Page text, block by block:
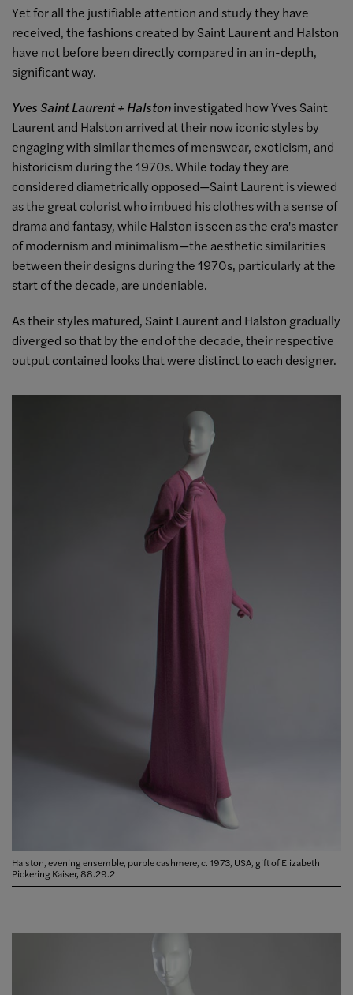
Yet for all the justifiable attention and study they have
received, the fashions created by Saint Laurent and Halston
have not before been directly compared in an in-depth,
significant way.
Yves Saint Laurent + Halstoninvestigated how Yves Saint
Laurent and Halston arrived at their now iconic styles by
engaging with similar themes of menswear, exoticism, and
historicism during the 1970s. While today they are
considered diametrically opposed—Saint Laurent is viewed
as the great colorist who imbued his clothes with a sense of
drama and fantasy, while Halston is seen as the era's master
of modernism and minimalism—the aesthetic similarities
between their designs during the 1970s, particularly at the
start of the decade, are undeniable.
As their styles matured, Saint Laurent and Halston gradually
diverged so that by the end of the decade, their respective
output contained looks that were distinct to each designer.
Halston, evening ensemble, purple cashmere, c. 1973, USA, gift of Elizabeth
Pickering Kaiser, 88.29.2